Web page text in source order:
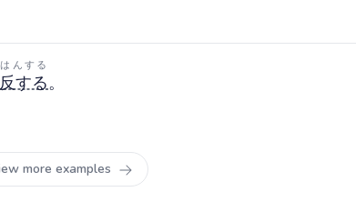
反する
はんする
。
more examples